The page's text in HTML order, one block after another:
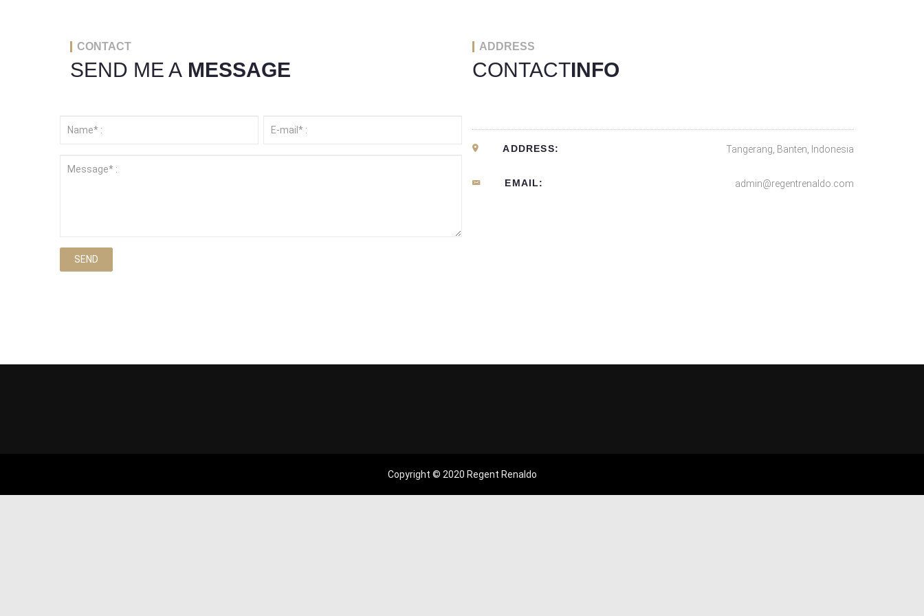
CONTACT
SEND ME A MESSAGE
SEND
ADDRESS
CONTACTINFO
ADDRESS: Tangerang, Banten, Indonesia
EMAIL: admin@regentrenaldo.com
Copyright © 2020 Regent Renaldo